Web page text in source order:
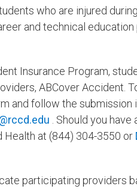
who are injured
and technical
Insurance Program,
ABCover Accident.
and follow the submission
. Should you
at (844) 304-3550 or
participating providers